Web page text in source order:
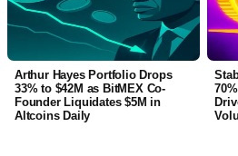
Arthur Hayes Portfolio Drops
33% to $42M as BitMEX Co-
Founder Liquidates $5M in
Altcoins Daily